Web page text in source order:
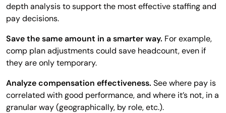
depth analysis to support the most effective staffing and
pay decisions.
Save the same amount in a smarter way. For example,
comp plan adjustments could save headcount, even if
they are only temporary.
Analyze compensation effectiveness. See where pay is
correlated with good performance, and where it’s not, in a
granular way (geographically, by role, etc.).